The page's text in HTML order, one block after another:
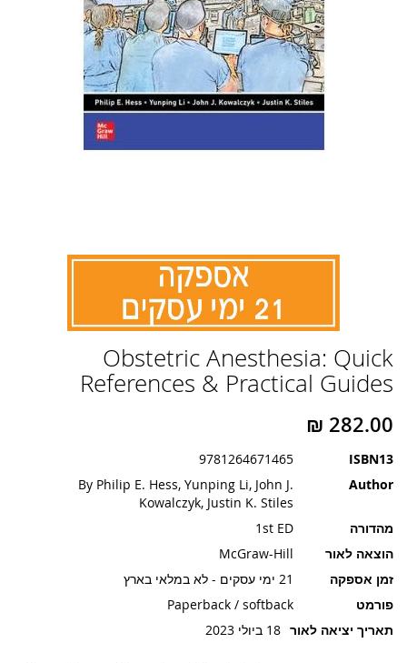
Obstetric Anesthesia: Quick
References & Practical Guides
ISBN13
9781264671465
Author
By Philip E. Hess, Yunping Li, John J.
Kowalczyk, Justin K. Stiles
מהדורה
1st ED
הוצאה לאור
McGraw-Hill
זמן אספקה
21 ימי עסקים - לא במלאי בארץ
פורמט
Paperback / softback
תאריך יציאה לאור 18 ביולי 2023
להתחלה
של
גלריית